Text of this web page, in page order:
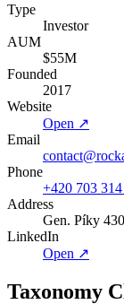
Type
Investor
AUM
$55M
Founded
2017
Website
Open ↗
Email
Phone
+420 703 314
Address
Gen. Píky
LinkedIn
Open ↗
Taxonomy